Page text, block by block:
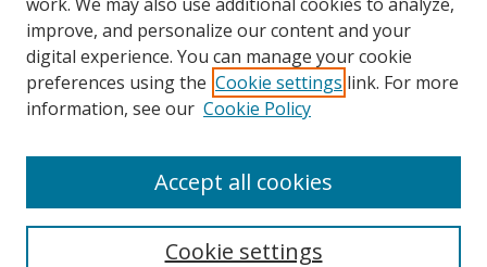
improve, and personalize our content and your
digital experience. You can manage your cookie
preferences using the Cookie settings link. For more
information, see our Cookie Policy
Cookie settings
Accept all cookies